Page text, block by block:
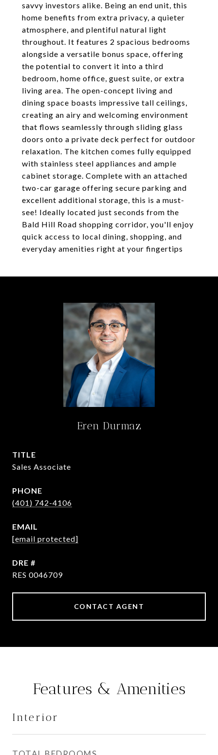
savvy investors alike. Being an end unit, this
home benefits from extra privacy, a quieter
atmosphere, and plentiful natural light
throughout. It features 2 spacious bedrooms
alongside a versatile bonus space, offering
the potential to convert it into a third
bedroom, home office, guest suite, or extra
living area. The open-concept living and
dining space boasts impressive tall ceilings,
creating an airy and welcoming environment
that flows seamlessly through sliding glass
doors onto a private deck perfect for outdoor
relaxation. The kitchen comes fully equipped
with stainless steel appliances and ample
cabinet storage. Complete with an attached
two-car garage offering secure parking and
excellent additional storage, this is a must-
see! Ideally located just seconds from the
Bald Hill Road shopping corridor, you'll enjoy
quick access to local dining, shopping, and
everyday amenities right at your fingertips
Eren Durmaz
TITLE
Sales Associate
PHONE
(401) 742-4106
EMAIL
[email protected]
DRE #
RES 0046709
CONTACT AGENT
Features & Amenities
Interior